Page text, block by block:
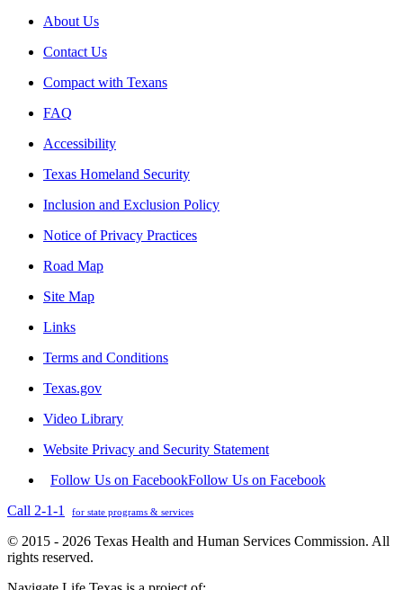
About Us
Contact Us
Compact with Texans
FAQ
Accessibility
Texas Homeland Security
Inclusion and Exclusion Policy
Notice of Privacy Practices
Road Map
Site Map
Links
Terms and Conditions
Texas.gov
Video Library
Website Privacy and Security Statement
Follow Us on FacebookFollow Us on Facebook
Call 2-1-1
for state programs & services
© 2015 - 2026 Texas Health and Human Services Commission. All
rights reserved.